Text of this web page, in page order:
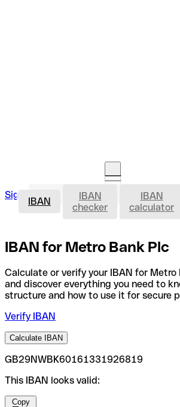
Sign in Open an account IBAN
IBAN
IBAN
checker
IBAN
calculator
IBAN for Metro Bank Plc
Calculate or verify your IBAN for Metro
and discover everything you need to
structure and how to use it for secure
Verify IBAN
Calculate IBAN
GB29NWBK60161331926819
This IBAN looks valid:
Copy